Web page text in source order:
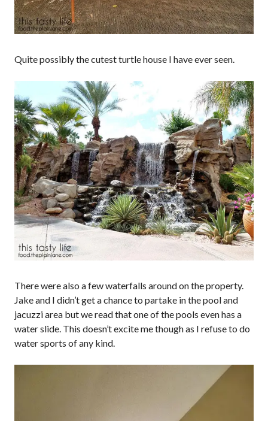
Quite possibly the cutest turtle house I have ever seen.
There were also a few waterfalls around on the property.
Jake and I didn’t get a chance to partake in the pool and
jacuzzi area but we read that one of the pools even has a
water slide. This doesn’t excite me though as I refuse to do
water sports of any kind.